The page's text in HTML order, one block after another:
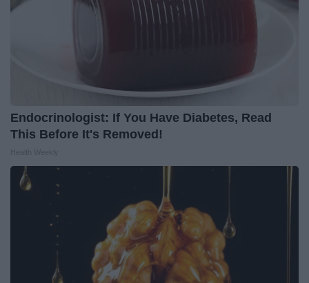
Endocrinologist: If You Have Diabetes, Read
This Before It's Removed!